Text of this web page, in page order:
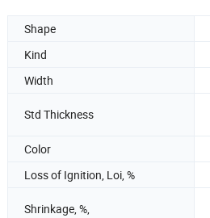
Shape
Kind
Width
Std Thickness
Color
Loss of Ignition, Loi, %
Shrinkage, %,